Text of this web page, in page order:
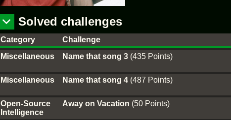
Solved challenges
Category Challenge
Miscellaneous
Name that song 3 (435 Points)
Miscellaneous
Name that song 4 (487 Points)
Open-Source
Intelligence
Away on Vacation (50 Points)